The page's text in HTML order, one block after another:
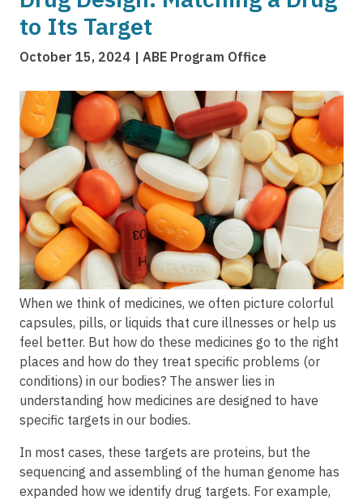
to Its Target
October 15, 2024 ABE Program Office
Image
When we think of medicines, we often picture colorful
capsules, pills, or liquids that cure illnesses or help us
feel better. But how do these medicines go to the right
places and how do they treat specific problems (or
conditions) in our bodies? The answer lies in
understanding how medicines are designed to have
specific targets in our bodies.
In most cases, these targets are proteins, but the
sequencing and assembling of the human genome has
expanded how we identify drug targets. For example,